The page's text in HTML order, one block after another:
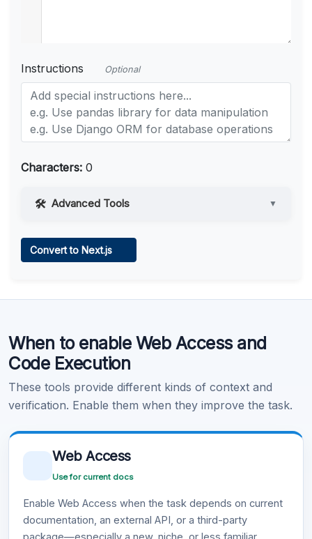
Instructions Optional
Characters: 0
Advanced Tools ▼
Learn more .
Convert to Next.js
When to enable Web Access and
Code Execution
These tools provide different kinds of context and
verification. Enable them when they improve the task.
Web Access
Use for current docs
Enable Web Access when the task depends on current
documentation, an external API, or a third-party